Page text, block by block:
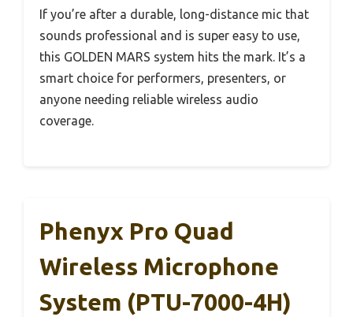
If you’re after a durable, long-distance mic that
sounds professional and is super easy to use,
this GOLDEN MARS system hits the mark. It’s a
smart choice for performers, presenters, or
anyone needing reliable wireless audio
coverage.
Phenyx Pro Quad
Wireless Microphone
System (PTU-7000-4H)